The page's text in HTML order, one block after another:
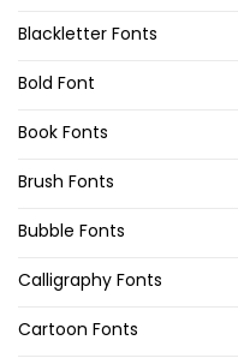
Blackletter Fonts
Bold Font
Book Fonts
Brush Fonts
Bubble Fonts
Calligraphy Fonts
Cartoon Fonts